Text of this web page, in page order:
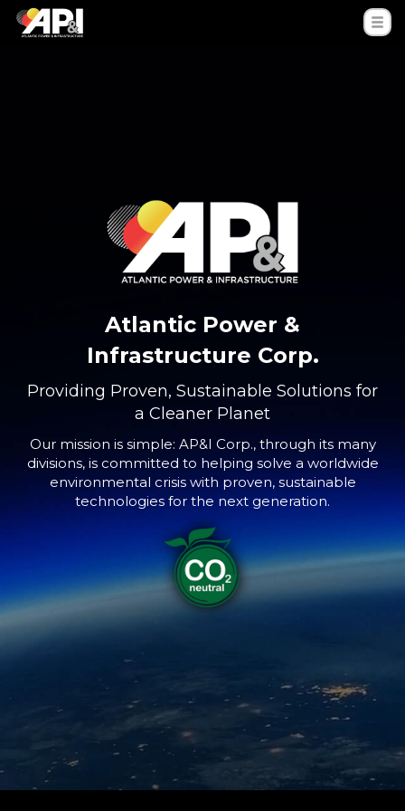
Atlantic Power &
Infrastructure Corp.
Providing Proven, Sustainable Solutions for
a Cleaner Planet
Our mission is simple: AP&I Corp., through its many
divisions, is committed to helping solve a worldwide
environmental crisis with proven, sustainable
technologies for the next generation.